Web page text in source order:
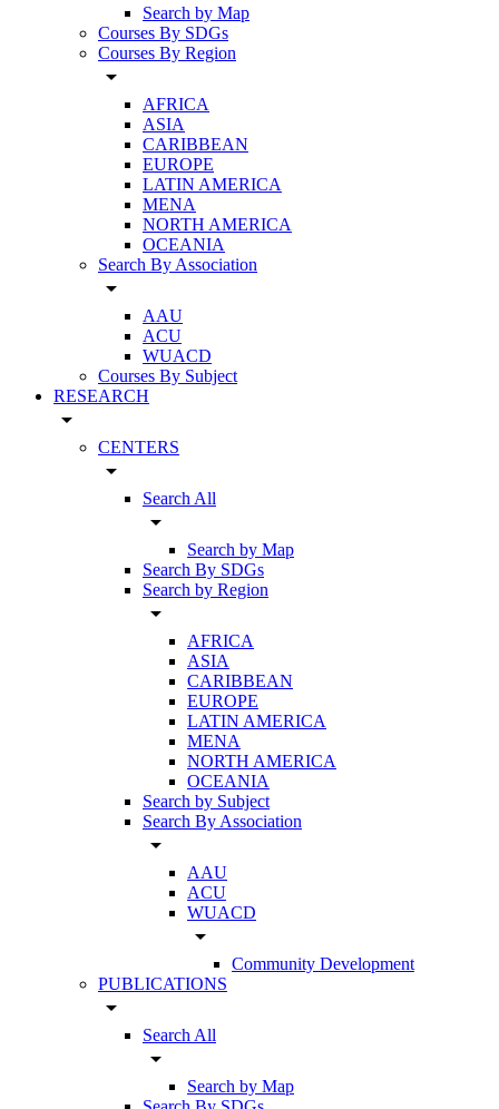
Search by Map
Courses By SDGs
Courses By Region
arrow_drop_down
AFRICA
ASIA
CARIBBEAN
EUROPE
LATIN AMERICA
MENA
NORTH AMERICA
OCEANIA
Search By Association
arrow_drop_down
AAU
ACU
WUACD
Courses By Subject
RESEARCH
arrow_drop_down
CENTERS
arrow_drop_down
Search All
arrow_drop_down
Search by Map
Search By SDGs
Search by Region
arrow_drop_down
AFRICA
ASIA
CARIBBEAN
EUROPE
LATIN AMERICA
MENA
NORTH AMERICA
OCEANIA
Search by Subject
Search By Association
arrow_drop_down
AAU
ACU
WUACD
arrow_drop_down
Community Development
PUBLICATIONS
arrow_drop_down
Search All
arrow_drop_down
Search by Map